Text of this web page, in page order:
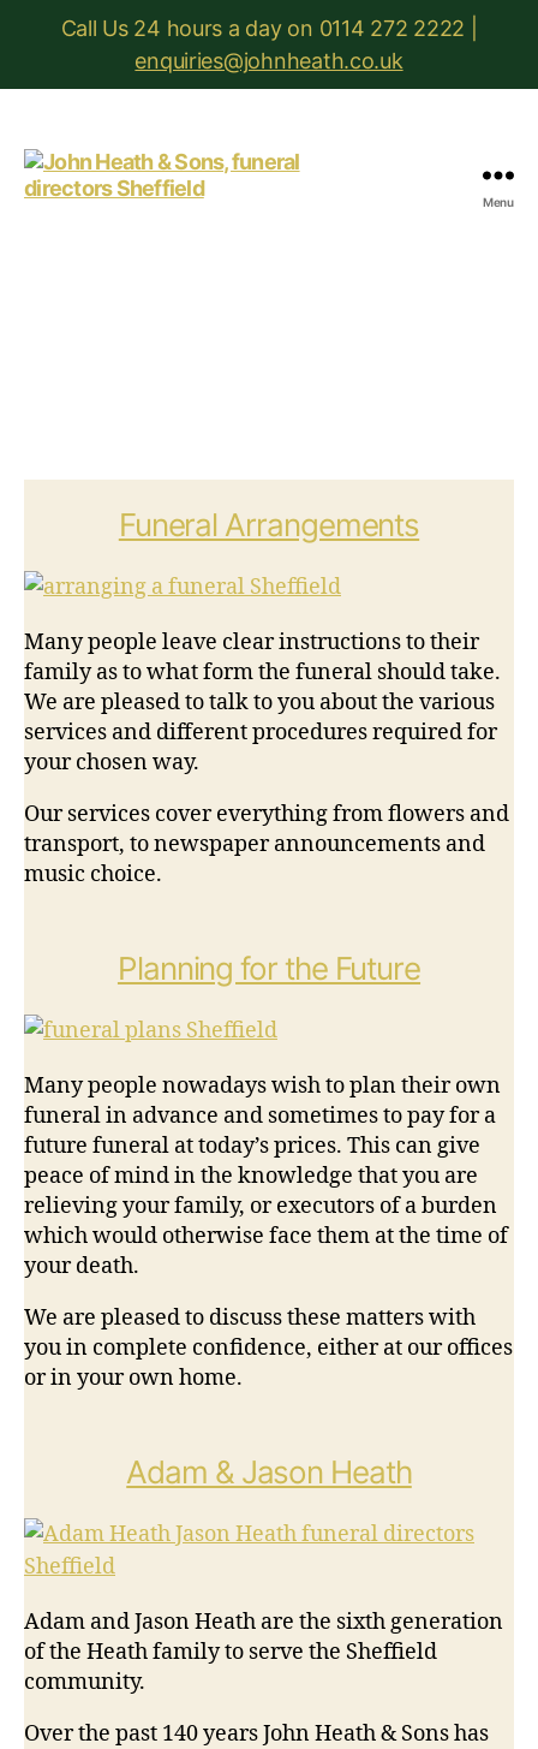
Call Us 24 hours a day on 0114 272 2222 |
enquiries@johnheath.co.uk
Menu
Funeral Arrangements
Many people leave clear instructions to their
family as to what form the funeral should take.
We are pleased to talk to you about the various
services and different procedures required for
your chosen way.
Our services cover everything from flowers and
transport, to newspaper announcements and
music choice.
Planning for the Future
Many people nowadays wish to plan their own
funeral in advance and sometimes to pay for a
future funeral at today’s prices. This can give
peace of mind in the knowledge that you are
relieving your family, or executors of a burden
which would otherwise face them at the time of
your death.
We are pleased to discuss these matters with
you in complete confidence, either at our offices
or in your own home.
Adam & Jason Heath
Adam and Jason Heath are the sixth generation
of the Heath family to serve the Sheffield
community.
Over the past 140 years John Heath & Sons has